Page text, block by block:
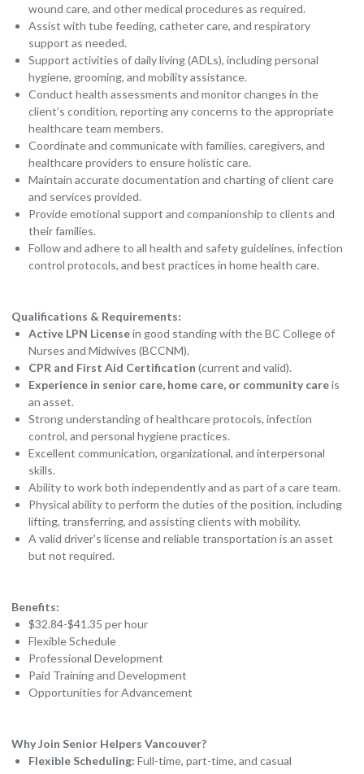
wound care, and other medical procedures as required.
Assist with tube feeding, catheter care, and respiratory
support as needed.
Support activities of daily living (ADLs), including personal
hygiene, grooming, and mobility assistance.
Conduct health assessments and monitor changes in the
client’s condition, reporting any concerns to the appropriate
healthcare team members.
Coordinate and communicate with families, caregivers, and
healthcare providers to ensure holistic care.
Maintain accurate documentation and charting of client care
and services provided.
Provide emotional support and companionship to clients and
their families.
Follow and adhere to all health and safety guidelines, infection
control protocols, and best practices in home health care.
Qualifications & Requirements:
Active LPN Licensein good standing with the BC College of
Nurses and Midwives (BCCNM).
CPR and First Aid Certification (current and valid).
Experience in senior care, home care, or community careis
an asset.
Strong understanding of healthcare protocols, infection
control, and personal hygiene practices.
Excellent communication, organizational, and interpersonal
skills.
Ability to work both independently and as part of a care team.
Physical ability to perform the duties of the position, including
lifting, transferring, and assisting clients with mobility.
A valid driver's license and reliable transportation is an asset
but not required.
Benefits:
$32.84-$41.35 per hour
Flexible Schedule
Professional Development
Paid Training and Development
Opportunities for Advancement
Why Join Senior Helpers Vancouver?
Flexible Scheduling: Full-time, part-time, and casual